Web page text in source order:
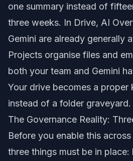
one summary instead of
three weeks. In Drive, AI
Gemini are already generally
Projects organise files and
both your team and Gemini
Your drive becomes a proper
instead of a folder graveyard.
The Governance Reality:
Before you enable this
three things must be in place: